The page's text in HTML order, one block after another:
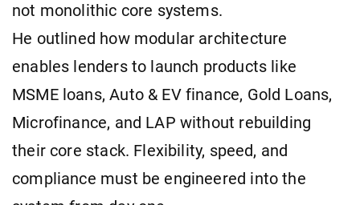
not monolithic core systems.
He outlined how modular architecture
enables lenders to launch products like
MSME loans, Auto & EV finance, Gold Loans,
Microfinance, and LAP without rebuilding
their core stack. Flexibility, speed, and
compliance must be engineered into the